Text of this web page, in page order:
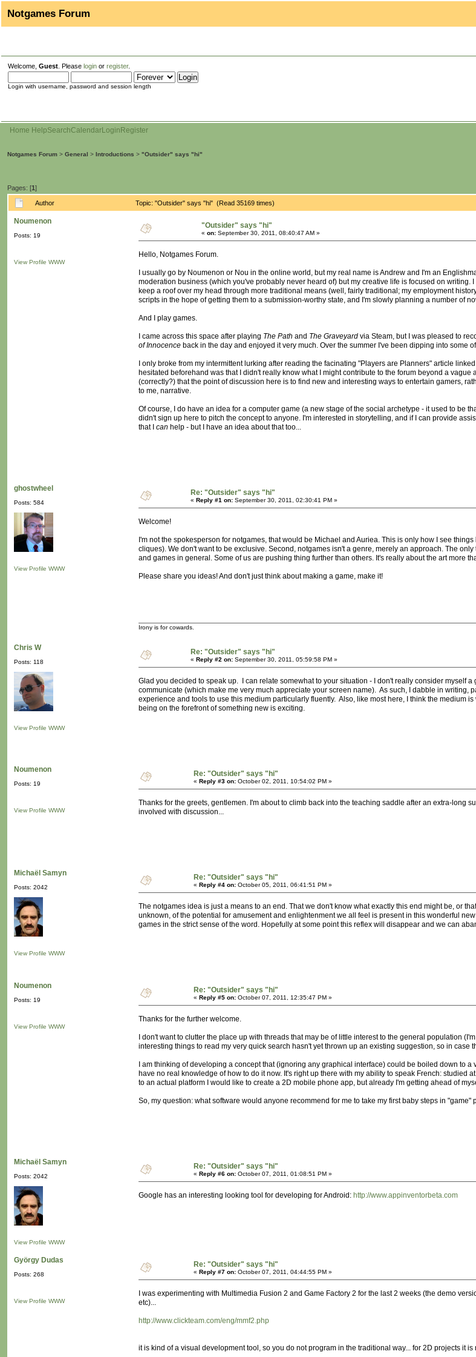
Notgames Forum
Welcome, Guest . Please login or register.
Login with username, password and session length
Home HelpSearchCalendarLogin Register
Notgames Forum > General > Introductions > "Outsider" says "hi"
Pages: [1]
Author Topic: "Outsider" says "hi" (Read 35169 times)
Noumenon
Posts: 19
View Profile WWW
"Outsider" says "hi"
« on: September 30, 2011, 08:40:47 AM »
Hello, Notgames Forum.
I usually go by Noumenon or Nou in the online world, but my real name is Andrew and I'm an
moderation business (which you've probably never heard of) but my creative life is focused on
keep a roof over my head through more traditional means (well, fairly traditional; my employment
scripts in the hope of getting them to a submission-worthy state, and I'm slowly planning a number of
And I play games.
I came across this space after playing The Path and The Graveyard via Steam, but I was pleased to
of Innocence back in the day and enjoyed it very much. Over the summer I've been dipping into some
I only broke from my intermittent lurking after reading the facinating "Players are Planners" article
hesitated beforehand was that I didn't really know what I might contribute to the forum beyond a
(correctly?) that the point of discussion here is to find new and interesting ways to entertain gamers,
to me, narrative.
Of course, I do have an idea for a computer game (a new stage of the social archetype - it used to be
didn't sign up here to pitch the concept to anyone. I'm interested in storytelling, and if I can provide
that I can help - but I have an idea about that too...
ghostwheel
Posts: 584
View Profile WWW
Re: "Outsider" says "hi"
« Reply #1 on: September 30, 2011, 02:30:41 PM »
Welcome!
I'm not the spokesperson for notgames, that would be Michael and Auriea. This is only how I see
cliques). We don't want to be exclusive. Second, notgames isn't a genre, merely an approach. The
and games in general. Some of us are pushing thing further than others. It's really about the art more
Please share you ideas! And don't just think about making a game, make it!
Irony is for cowards.
Chris W
Posts: 118
View Profile WWW
Re: "Outsider" says "hi"
« Reply #2 on: September 30, 2011, 05:59:58 PM »
Glad you decided to speak up. I can relate somewhat to your situation - I don't really consider myself
communicate (which make me very much appreciate your screen name). As such, I dabble in
experience and tools to use this medium particularly fluently. Also, like most here, I think the medium
being on the forefront of something new is exciting.
Noumenon
Posts: 19
View Profile WWW
Re: "Outsider" says "hi"
« Reply #3 on: October 02, 2011, 10:54:02 PM »
Thanks for the greets, gentlemen. I'm about to climb back into the teaching saddle after an extra-long
involved with discussion...
Michaël Samyn
Posts: 2042
View Profile WWW
Re: "Outsider" says "hi"
« Reply #4 on: October 05, 2011, 06:41:51 PM »
The notgames idea is just a means to an end. That we don't know what exactly this end might be, or
unknown, of the potential for amusement and enlightenment we all feel is present in this wonderful
games in the strict sense of the word. Hopefully at some point this reflex will disappear and we can
Noumenon
Posts: 19
View Profile WWW
Re: "Outsider" says "hi"
« Reply #5 on: October 07, 2011, 12:35:47 PM »
Thanks for the further welcome.
I don't want to clutter the place up with threads that may be of little interest to the general population
interesting things to read my very quick search hasn't yet thrown up an existing suggestion, so in case
I am thinking of developing a concept that (ignoring any graphical interface) could be boiled down to
have no real knowledge of how to do it now. It's right up there with my ability to speak French:
to an actual platform I would like to create a 2D mobile phone app, but already I'm getting ahead of
So, my question: what software would anyone recommend for me to take my first baby steps in
Michaël Samyn
Posts: 2042
View Profile WWW
Re: "Outsider" says "hi"
« Reply #6 on: October 07, 2011, 01:08:51 PM »
Google has an interesting looking tool for developing for Android: http://www.appinventorbeta.com
György Dudas
Posts: 268
View Profile WWW
Re: "Outsider" says "hi"
« Reply #7 on: October 07, 2011, 04:44:55 PM »
I was experimenting with Multimedia Fusion 2 and Game Factory 2 for the last 2 weeks (the demo
etc)...
http://www.clickteam.com/eng/mmf2.php
it is kind of a visual development tool, so you do not program in the traditional way... for 2D projects it is